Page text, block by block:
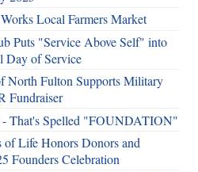
Local Farmers Market
Puts "Service Above Self" into
Day of Service
North Fulton Supports Military
Fundraiser
- That's Spelled "FOUNDATION"
of Life Honors Donors and
Founders Celebration